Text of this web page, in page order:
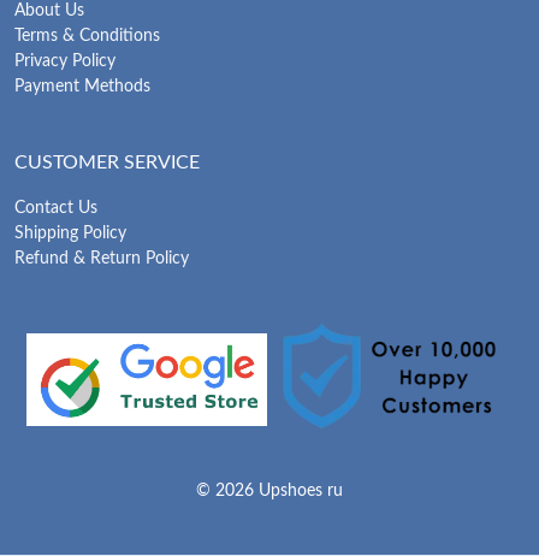
About Us
Terms & Conditions
Privacy Policy
Payment Methods
CUSTOMER SERVICE
Contact Us
Shipping Policy
Refund & Return Policy
© 2026 Upshoes ru